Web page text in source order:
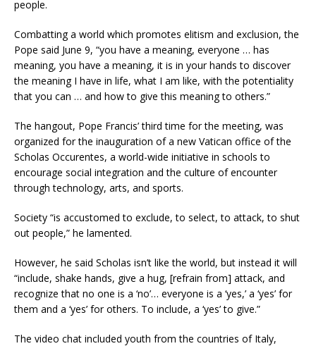
people.
Combatting a world which promotes elitism and exclusion, the
Pope said June 9, “you have a meaning, everyone … has
meaning, you have a meaning, it is in your hands to discover
the meaning I have in life, what I am like, with the potentiality
that you can … and how to give this meaning to others.”
The hangout, Pope Francis’ third time for the meeting, was
organized for the inauguration of a new Vatican office of the
Scholas Occurentes, a world-wide initiative in schools to
encourage social integration and the culture of encounter
through technology, arts, and sports.
Society “is accustomed to exclude, to select, to attack, to shut
out people,” he lamented.
However, he said Scholas isn’t like the world, but instead it will
“include, shake hands, give a hug, [refrain from] attack, and
recognize that no one is a ‘no’… everyone is a ‘yes,’ a ‘yes’ for
them and a ‘yes’ for others. To include, a ‘yes’ to give.”
The video chat included youth from the countries of Italy,